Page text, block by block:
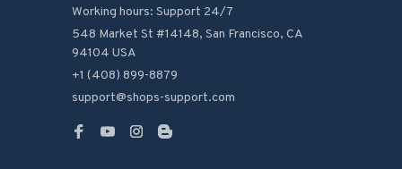
Working hours: Support 24/7
548 Market St #14148, San Francisco, CA
94104 USA
+1 (408) 899-8879
support@shops-support.com